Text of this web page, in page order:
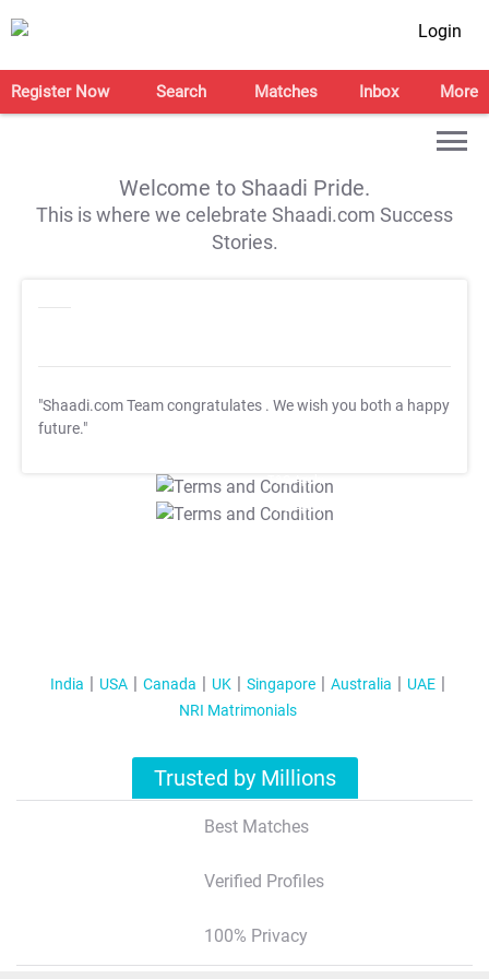
Login
Register Now Search Matches Inbox More
Welcome to Shaadi Pride.
This is where we celebrate Shaadi.com Success
Stories.
"Shaadi.com Team congratulates . We wish you both a happy
future."
T&C Apply
T&C Apply
India USA Canada UK Singapore Australia
UAE
NRI Matrimonials
Trusted by Millions
Best Matches
Verified Profiles
100% Privacy